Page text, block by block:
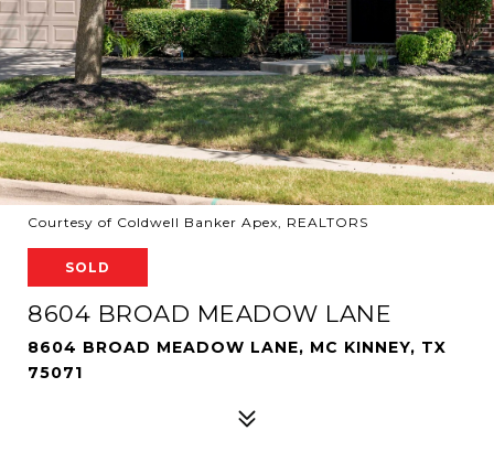
Courtesy of Coldwell Banker Apex, REALTORS
SOLD
8604 BROAD MEADOW LANE
8604 BROAD MEADOW LANE, MC KINNEY, TX
75071